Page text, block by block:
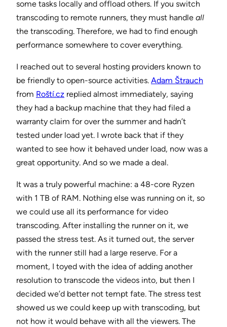
some tasks locally and offload others. If you switch
transcoding to remote runners, they must handle all
the transcoding. Therefore, we had to find enough
performance somewhere to cover everything.
I reached out to several hosting providers known to
be friendly to open-source activities. Adam Štrauch
from Roští.cz replied almost immediately, saying
they had a backup machine that they had filed a
warranty claim for over the summer and hadn’t
tested under load yet. I wrote back that if they
wanted to see how it behaved under load, now was a
great opportunity. And so we made a deal.
It was a truly powerful machine: a 48-core Ryzen
with 1 TB of RAM. Nothing else was running on it, so
we could use all its performance for video
transcoding. After installing the runner on it, we
passed the stress test. As it turned out, the server
with the runner still had a large reserve. For a
moment, I toyed with the idea of adding another
resolution to transcode the videos into, but then I
decided we’d better not tempt fate. The stress test
showed us we could keep up with transcoding, but
not how it would behave with all the viewers. The